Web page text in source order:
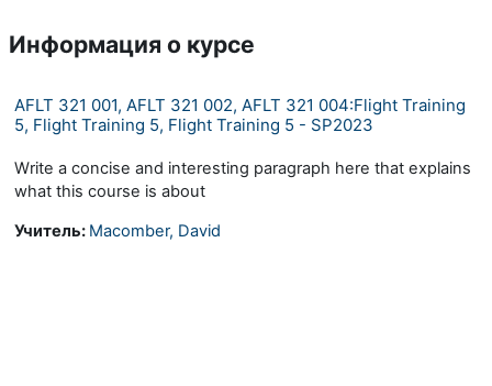
Информация о курсе
AFLT 321 001, AFLT 321 002, AFLT 321 004:Flight Training
5, Flight Training 5, Flight Training 5 - SP2023
Write a concise and interesting paragraph here that explains
what this course is about
Учитель: Macomber, David